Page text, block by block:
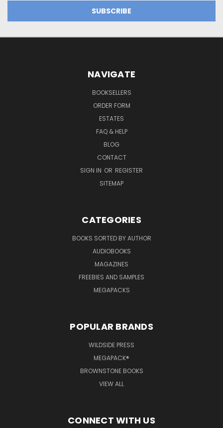
NAVIGATE
BOOKSELLERS
ORDER FORM
ESTATES
FAQ & HELP
BLOG
CONTACT
SIGN IN OR REGISTER
SITEMAP
CATEGORIES
BOOKS SORTED BY AUTHOR
AUDIOBOOKS
MAGAZINES
FREEBIES AND SAMPLES
MEGAPACKS
POPULAR BRANDS
WILDSIDE PRESS
MEGAPACK®
BROWNSTONE BOOKS
VIEW ALL
CONNECT WITH US